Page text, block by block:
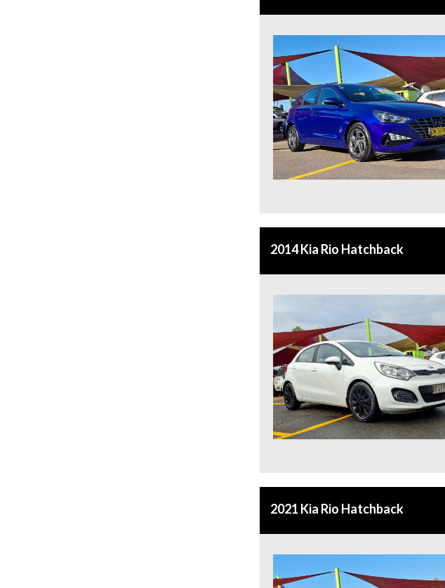
2014 Kia Rio Hatchback
2021 Kia Rio Hatchback